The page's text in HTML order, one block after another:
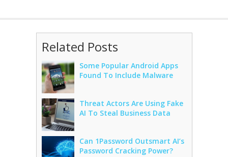
Related Posts
Some Popular Android Apps
Found To Include Malware
Threat Actors Are Using Fake
AI To Steal Business Data
Can 1Password Outsmart AI’s
Password Cracking Power?